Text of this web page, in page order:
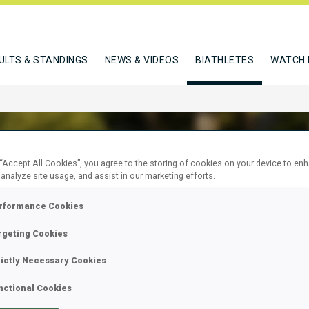
& STANDINGS NEWS & VIDEOS BIATHLETES WATCH
JOERGEN
All Cookies”, you agree to the storing of cookies on your device to
site usage, and assist in our marketing efforts.
Cookies
Cookies
Necessary Cookies
Cookies